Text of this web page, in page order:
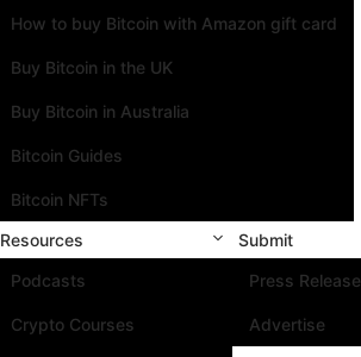
How to buy Bitcoin with Amazon gift card
Buy Bitcoin in the UK
Buy Bitcoin in Australia
Bitcoin Guides
Bitcoin NFTs
Resources
Podcasts
Crypto Courses
Submit
Press Release
Advertise